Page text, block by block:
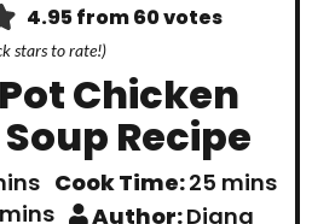
4.95from60votes
stars to rate!)
Chicken
Recipe
Cook Time:25 m
mins
mins Author:Diana